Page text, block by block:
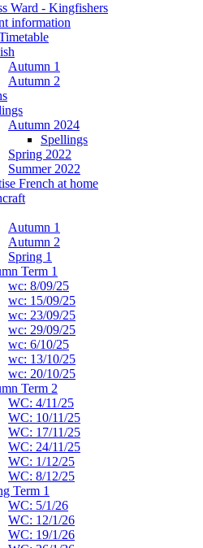
Ward - Kingfishers
information
Autumn 1
Autumn 2
Autumn 2024
Spellings
Spring 2022
Summer 2022
French at home
Autumn 1
Autumn 2
Spring 1
Term 1
wc: 8/09/25
wc: 15/09/25
wc: 23/09/25
wc: 29/09/25
wc: 6/10/25
wc: 13/10/25
wc: 20/10/25
Term 2
WC: 4/11/25
WC: 10/11/25
WC: 17/11/25
WC: 24/11/25
WC: 1/12/25
WC: 8/12/25
Term 1
WC: 5/1/26
WC: 12/1/26
WC: 19/1/26